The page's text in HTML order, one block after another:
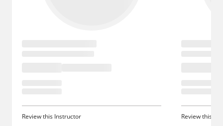
Review this Instructor Review this